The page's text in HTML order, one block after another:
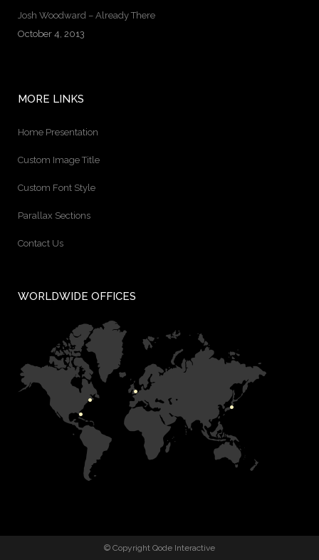
Josh Woodward – Already There
October 4, 2013
MORE LINKS
Home Presentation
Custom Image Title
Custom Font Style
Parallax Sections
Contact Us
WORLDWIDE OFFICES
© Copyright Qode Interactive